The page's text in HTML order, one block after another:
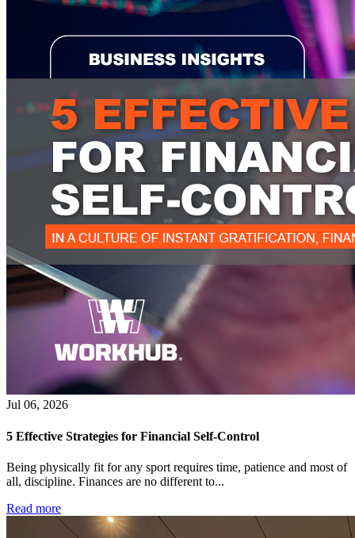
Jul 06, 2026
5 Effective Strategies for Financial Self-Control
Being physically fit for any sport requires time, patience and most of
all, discipline. Finances are no different to...
Read more